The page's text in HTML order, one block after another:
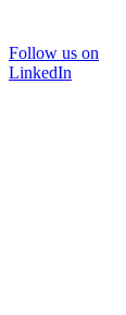
Follow us on
LinkedIn